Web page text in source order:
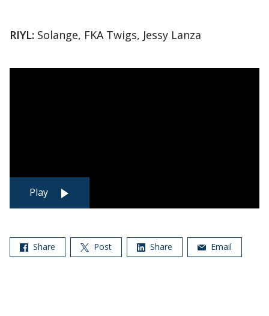
RIYL: Solange, FKA Twigs, Jessy Lanza
Play
Share Post Share Email